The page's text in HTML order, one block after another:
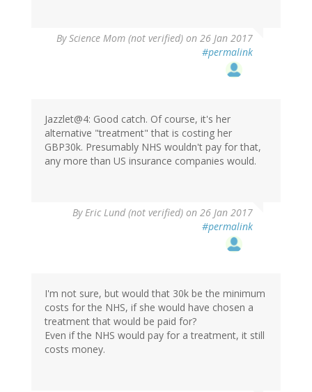
ByScience Mom (not verified) on 26 Jan 2017
#permalink
Jazzlet@4: Good catch. Of course, it's her
alternative "treatment" that is costing her
GBP30k. Presumably NHS wouldn't pay for that,
any more than US insurance companies would.
ByEric Lund (not verified) on 26 Jan 2017
#permalink
I'm not sure, but would that 30k be the minimum
costs for the NHS, if she would have chosen a
treatment that would be paid for?
Even if the NHS would pay for a treatment, it still
costs money.